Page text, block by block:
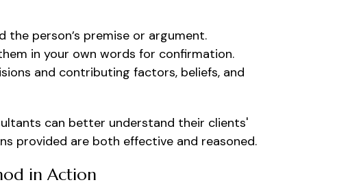
person’s premise or argument.
in your own words for confirmation.
and contributing factors, beliefs, and
can better understand their clients'
provided are both effective and reasoned.
in Action